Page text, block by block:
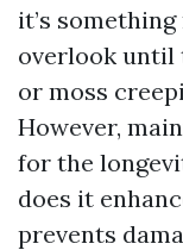
it’s
overlook until
or moss
However,
for the
does it
prevents